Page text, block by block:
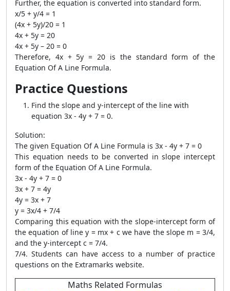
Further, the equation is converted into standard form.
x/5 + y/4 = 1
(4x + 5y)/20 = 1
4x + 5y = 20
4x + 5y – 20 = 0
Therefore, 4x + 5y = 20 is the standard form of the
Equation Of A Line Formula.
Practice Questions
Find the slope and y-intercept of the line with
equation 3x - 4y + 7 = 0.
Solution:
The given Equation Of A Line Formula is 3x - 4y + 7 = 0
This equation needs to be converted in slope intercept
form of the Equation Of A Line Formula.
3x - 4y + 7 = 0
3x + 7 = 4y
4y = 3x + 7
y = 3x/4 + 7/4
Comparing this equation with the slope-intercept form of
the equation of line y = mx + c we have the slope m = 3/4,
and the y-intercept c = 7/4.
7/4. Students can have access to a number of practice
questions on the Extramarks website.
Maths Related Formulas